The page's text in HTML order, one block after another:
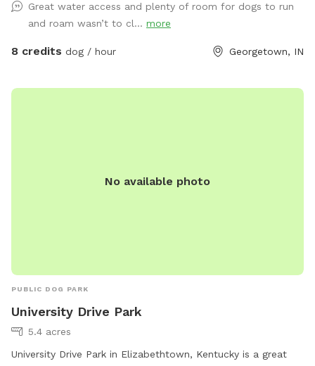
500-1000 feet off the road. Your dog will be free to roam,
swim in the creek, dig all it wants with no worry of hurting
anything, go to the bathroom freely in the wild. I trained
Great water access and plenty of room for dogs to run
and roam wasn’t to cl... more
8 credits dog / hour Georgetown, IN
No available photo
PUBLIC DOG PARK
University Drive Park
5.4 acres
University Drive Park in Elizabethtown, Kentucky is a great